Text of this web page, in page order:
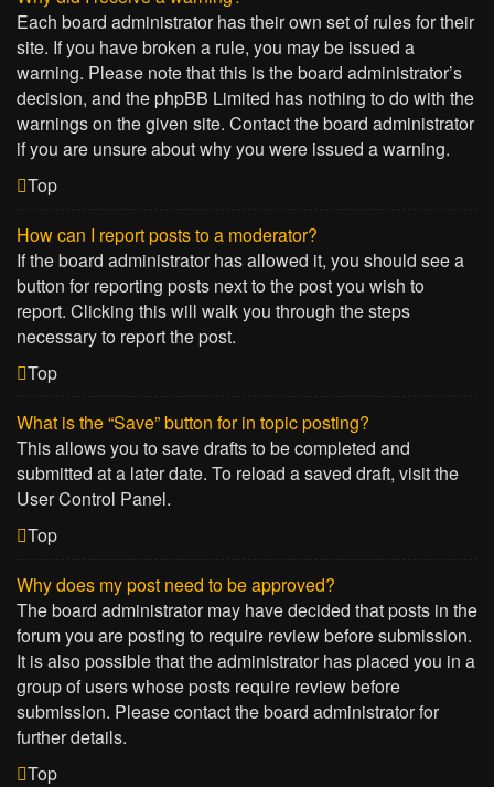
Each board administrator has their own set of rules for their
site. If you have broken a rule, you may be issued a
warning. Please note that this is the board administrator’s
decision, and the phpBB Limited has nothing to do with the
warnings on the given site. Contact the board administrator
if you are unsure about why you were issued a warning.
Top
How can I report posts to a moderator?
If the board administrator has allowed it, you should see a
button for reporting posts next to the post you wish to
report. Clicking this will walk you through the steps
necessary to report the post.
Top
What is the “Save” button for in topic posting?
This allows you to save drafts to be completed and
submitted at a later date. To reload a saved draft, visit the
User Control Panel.
Top
Why does my post need to be approved?
The board administrator may have decided that posts in the
forum you are posting to require review before submission.
It is also possible that the administrator has placed you in a
group of users whose posts require review before
submission. Please contact the board administrator for
further details.
Top